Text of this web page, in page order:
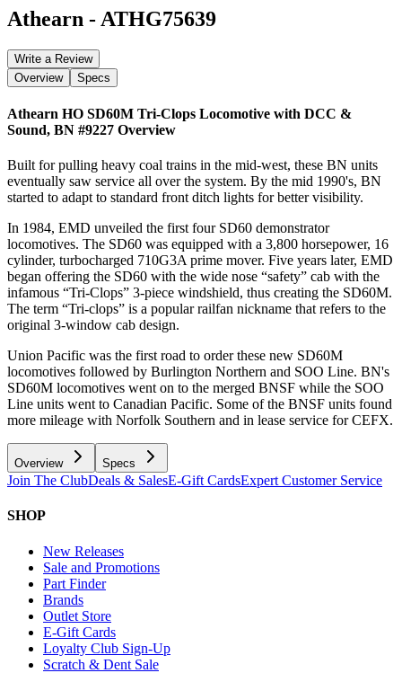
Athearn - ATHG75639
Write a Review
Overview
Specs
Athearn HO SD60M Tri-Clops Locomotive with DCC &
Sound, BN #9227 Overview
Built for pulling heavy coal trains in the mid-west, these BN units
eventually saw service all over the system. By the mid 1990's, BN
started to adapt to standard front ditch lights for better visibility.
In 1984, EMD unveiled the first four SD60 demonstrator
locomotives. The SD60 was equipped with a 3,800 horsepower, 16
cylinder, turbocharged 710G3A prime mover. Five years later, EMD
began offering the SD60 with the wide nose “safety” cab with the
infamous “Tri-Clops” 3-piece windshield, thus creating the SD60M.
The term “Tri-clops” is a popular railfan nickname that refers to the
original 3-window cab design.
Union Pacific was the first road to order these new SD60M
locomotives followed by Burlington Northern and SOO Line. BN's
SD60M locomotives went on to the merged BNSF while the SOO
Line units went to Canadian Pacific. Some of the BNSF units found
more mileage with Norfolk Southern and in lease service for CEFX.
Overview Specs
Join The ClubDeals & SalesE-Gift CardsExpert Customer Service
SHOP
New Releases
Sale and Promotions
Part Finder
Brands
Outlet Store
E-Gift Cards
Loyalty Club Sign-Up
Scratch & Dent Sale